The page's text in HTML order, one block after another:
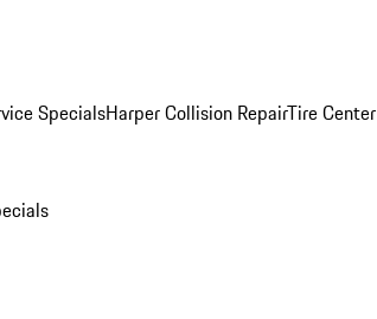
SpecialsHarper Collision RepairTire Center